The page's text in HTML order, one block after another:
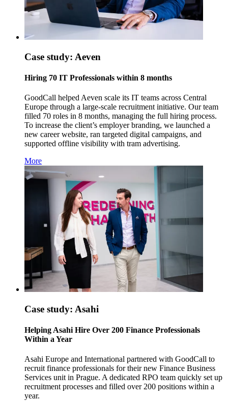
Case study: Aeven
Hiring 70 IT Professionals within 8 months
GoodCall helped Aeven scale its IT teams across Central
Europe through a large-scale recruitment initiative. Our team
filled 70 roles in 8 months, managing the full hiring process.
To increase the client’s employer branding, we launched a
new career website, ran targeted digital campaigns, and
supported offline visibility with tram advertising.
More
Case study: Asahi
Helping Asahi Hire Over 200 Finance Professionals
Within a Year
Asahi Europe and International partnered with GoodCall to
recruit finance professionals for their new Finance Business
Services unit in Prague. A dedicated RPO team quickly set up
recruitment processes and filled over 200 positions within a
year.